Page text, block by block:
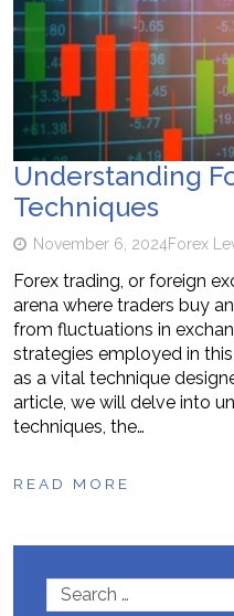
Understanding
Techniques
November 6, 2024Forex
Forex trading, or foreign
arena where traders buy
from fluctuations in
strategies employed in
as a vital technique
article, we will delve into
techniques, the…
READ MORE